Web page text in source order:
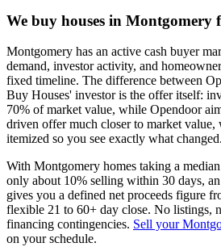
We buy houses in Montgomery
Montgomery has an active cash buyer
demand, investor activity, and
fixed timeline. The difference between
Buy Houses' investor is the offer itself:
70% of market value, while Opendoor
driven offer much closer to market value,
itemized so you see exactly what changed.
With Montgomery homes taking a
only about 10% selling within 30 days,
gives you a defined net proceeds figure
flexible 21 to 60+ day close. No listings,
financing contingencies. Sell your
on your schedule.